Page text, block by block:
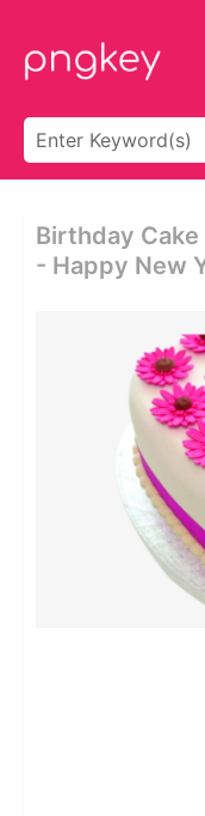
Birthday
- Happy New